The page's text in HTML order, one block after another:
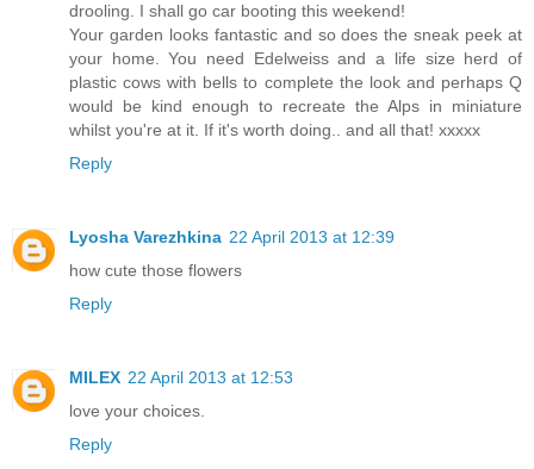
drooling. I shall go car booting this weekend!
Your garden looks fantastic and so does the sneak peek at
your home. You need Edelweiss and a life size herd of
plastic cows with bells to complete the look and perhaps Q
would be kind enough to recreate the Alps in miniature
whilst you're at it. If it's worth doing.. and all that! xxxxx
Reply
Lyosha Varezhkina 22 April 2013 at 12:39
how cute those flowers
Reply
MILEX 22 April 2013 at 12:53
love your choices.
Reply